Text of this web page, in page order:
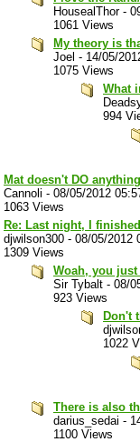
HousealThor-
1061 Views
My theory is
Joel - 14/05/
1075 Views
What
994
Mat doesn't DO
Cannoli - 08/05/2012
1063 Views
Re: Last night, I
djwilson300 - 08/05/2012
1309 Views
Woah, you
Sir Tybalt - 08/
923 Views
Don't
1022
There is also
darius_sedai -
1100 Views